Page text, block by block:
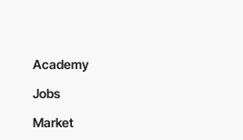
Academy
Jobs
Market